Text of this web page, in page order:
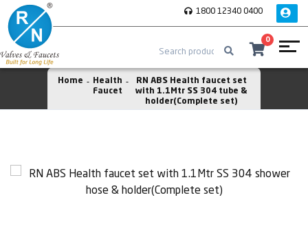
1800 12340 0400
0
Home
Health
Faucet
RN ABS Health faucet set
with 1.1Mtr SS 304 tube &
holder(Complete set)